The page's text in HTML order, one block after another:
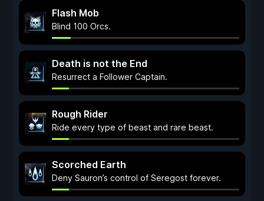
Flash Mob
Blind 100 Orcs.
Death is not the End
Resurrect a Follower Captain.
Rough Rider
Ride every type of beast and rare beast.
Scorched Earth
Deny Sauron’s control of Seregost forever.